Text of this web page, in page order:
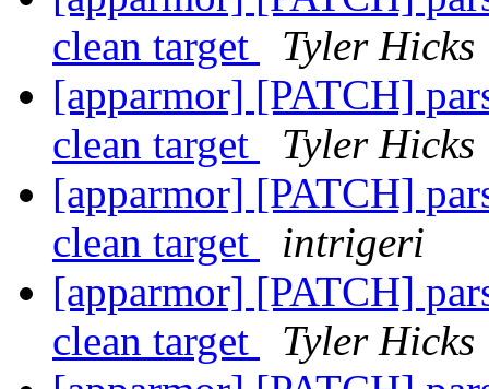
clean target
Tyler Hicks
[apparmor] [PATCH]
clean target
Tyler Hicks
[apparmor] [PATCH]
clean target
intrigeri
[apparmor] [PATCH]
clean target
Tyler Hicks